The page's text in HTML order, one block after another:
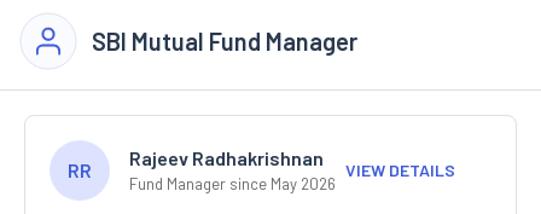
SBI Mutual Fund Manager
RR
Rajeev Radhakrishnan
Fund Manager since May 2026
VIEW DETAILS